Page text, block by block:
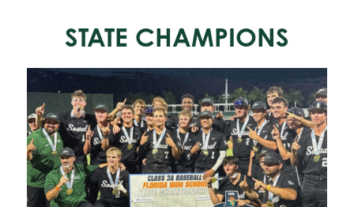
STATE CHAMPIONS